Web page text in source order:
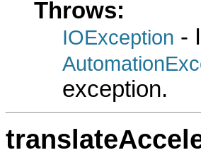
Throws:
IOException -
exception.